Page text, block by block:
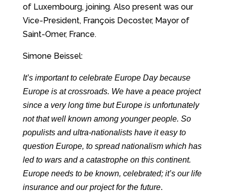
of Luxembourg, joining. Also present was our
Vice-President, François Decoster, Mayor of
Saint-Omer, France.
Simone Beissel:
It’s important to celebrate Europe Day because
Europe is at crossroads. We have a peace project
since a very long time but Europe is unfortunately
not that well known among younger people. So
populists and ultra-nationalists have it easy to
question Europe, to spread nationalism which has
led to wars and a catastrophe on this continent.
Europe needs to be known, celebrated; it’s our life
insurance and our project for the future.